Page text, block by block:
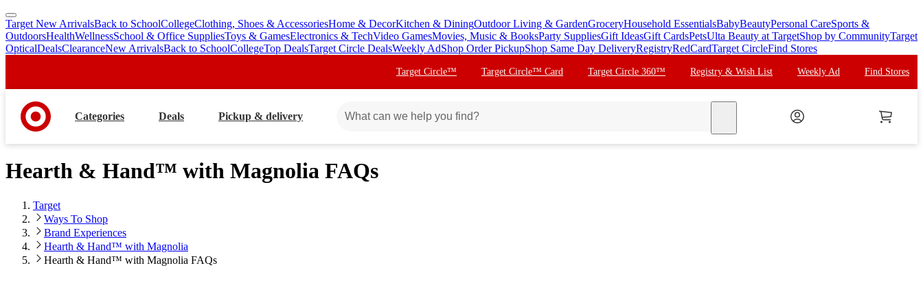
skip
to
main
skip
to
footer
Target New ArrivalsBack to SchoolCollegeClothing, Shoes & AccessoriesHome & DecorKitchen & DiningOutdoor Living & GardenGroceryHousehold EssentialsBabyBeautyPersonal CareSports &
OutdoorsHealthWellnessSchool & Office SuppliesToys & GamesElectronics & TechVideo GamesMovies, Music & BooksParty SuppliesGift IdeasGift CardsPetsUlta Beauty at TargetShop by CommunityTarget
OpticalDealsClearanceNew ArrivalsBack to SchoolCollegeTop DealsTarget Circle DealsWeekly AdShop Order PickupShop Same Day DeliveryRegistryRedCardTarget CircleFind Stores
Target Circle™ Target Circle™ Card Target Circle 360™ Registry & Wish List Weekly Ad Find Stores
Categories Deals Pickup & delivery
Hearth & Hand™ with Magnolia FAQs
Target
Ways To Shop
Brand Experiences
Hearth & Hand™ with Magnolia
Hearth & Hand™ with Magnolia FAQs